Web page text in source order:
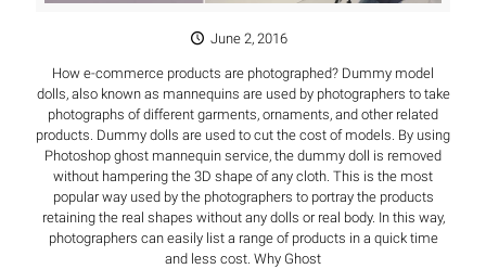
June 2, 2016
How e-commerce products are photographed? Dummy model
dolls, also known as mannequins are used by photographers to take
photographs of different garments, ornaments, and other related
products. Dummy dolls are used to cut the cost of models. By using
Photoshop ghost mannequin service, the dummy doll is removed
without hampering the 3D shape of any cloth. This is the most
popular way used by the photographers to portray the products
retaining the real shapes without any dolls or real body. In this way,
photographers can easily list a range of products in a quick time
and less cost. Why Ghost